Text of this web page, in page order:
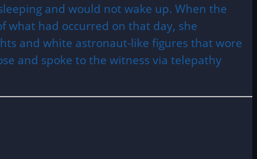
and would not wake up. When the
what had occurred on that day, she
and white astronaut-like figures that wore
and spoke to the witness via telepathy